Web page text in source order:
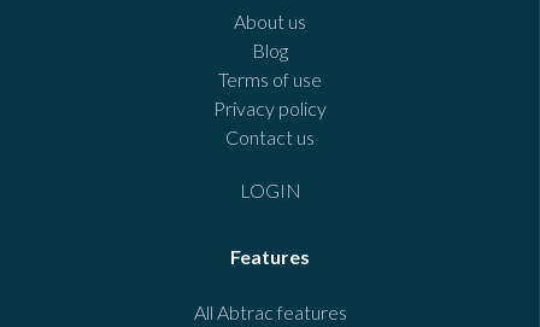
About us
Blog
Terms of use
Privacy policy
Contact us
LOGIN
Features
All Abtrac features